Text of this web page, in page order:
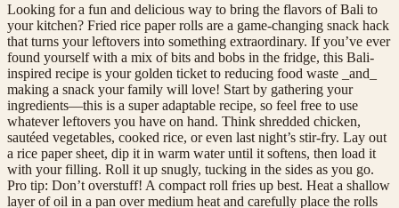
Looking for a fun and delicious way to bring the flavors of Bali to
your kitchen? Fried rice paper rolls are a game-changing snack hack
that turns your leftovers into something extraordinary. If you’ve ever
found yourself with a mix of bits and bobs in the fridge, this Bali-
inspired recipe is your golden ticket to reducing food waste _and_
making a snack your family will love! Start by gathering your
ingredients—this is a super adaptable recipe, so feel free to use
whatever leftovers you have on hand. Think shredded chicken,
sautéed vegetables, cooked rice, or even last night’s stir-fry. Lay out
a rice paper sheet, dip it in warm water until it softens, then load it
with your filling. Roll it up snugly, tucking in the sides as you go.
Pro tip: Don’t overstuff! A compact roll fries up best. Heat a shallow
layer of oil in a pan over medium heat and carefully place the rolls